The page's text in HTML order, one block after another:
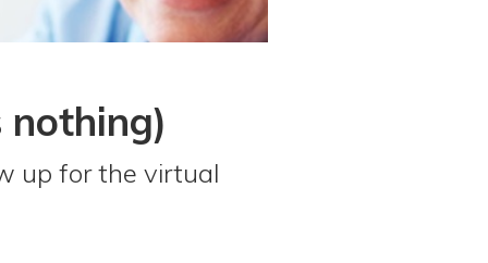
nothing)
up for the virtual